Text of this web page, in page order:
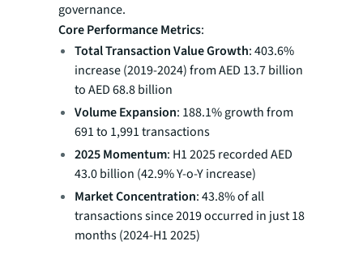
governance.
Core Performance Metrics:
Total Transaction Value Growth: 403.6%
increase (2019-2024) from AED 13.7 billion
to AED 68.8 billion
Volume Expansion: 188.1% growth from
691 to 1,991 transactions
2025 Momentum: H1 2025 recorded AED
43.0 billion (42.9% Y-o-Y increase)
Market Concentration: 43.8% of all
transactions since 2019 occurred in just 18
months (2024-H1 2025)